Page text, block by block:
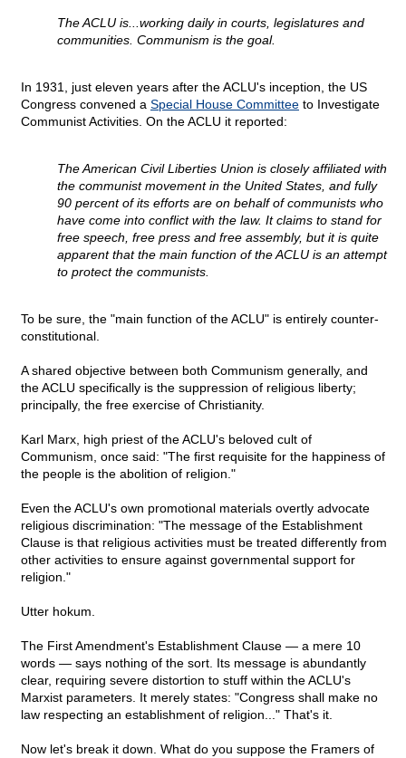
The ACLU is...working daily in courts, legislatures and
communities. Communism is the goal.
In 1931, just eleven years after the ACLU's inception, the US
Congress convened a Special House Committee to Investigate
Communist Activities. On the ACLU it reported:
The American Civil Liberties Union is closely affiliated with
the communist movement in the United States, and fully
90 percent of its efforts are on behalf of communists who
have come into conflict with the law. It claims to stand for
free speech, free press and free assembly, but it is quite
apparent that the main function of the ACLU is an attempt
to protect the communists.
To be sure, the "main function of the ACLU" is entirely counter-
constitutional.
A shared objective between both Communism generally, and
the ACLU specifically is the suppression of religious liberty;
principally, the free exercise of Christianity.
Karl Marx, high priest of the ACLU's beloved cult of
Communism, once said: "The first requisite for the happiness of
the people is the abolition of religion."
Even the ACLU's own promotional materials overtly advocate
religious discrimination: "The message of the Establishment
Clause is that religious activities must be treated differently from
other activities to ensure against governmental support for
religion."
Utter hokum.
The First Amendment's Establishment Clause — a mere 10
words — says nothing of the sort. Its message is abundantly
clear, requiring severe distortion to stuff within the ACLU's
Marxist parameters. It merely states: "Congress shall make no
law respecting an establishment of religion..." That's it.
Now let's break it down. What do you suppose the Framers of